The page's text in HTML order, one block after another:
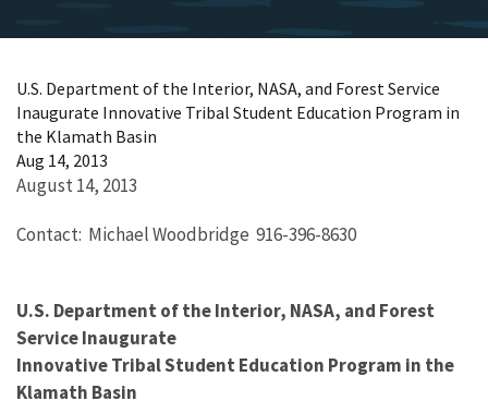
U.S. Department of the Interior, NASA, and Forest Service
Inaugurate Innovative Tribal Student Education Program in
the Klamath Basin
Aug 14, 2013
August 14, 2013
Contact: Michael Woodbridge 916-396-8630
U.S. Department of the Interior, NASA, and Forest
Service Inaugurate
Innovative Tribal Student Education Program in the
Klamath Basin